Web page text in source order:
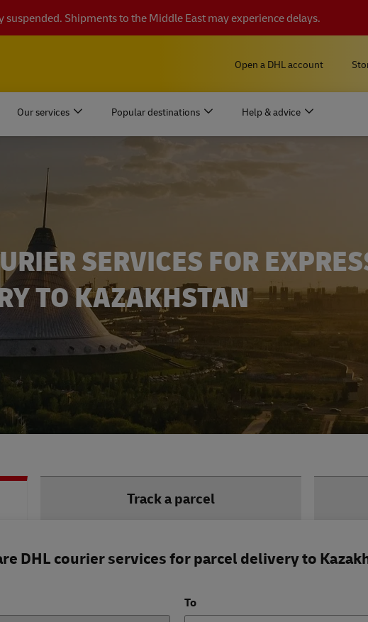
suspended. Shipments to the Middle East may experience delays.
Open a DHL account
Our services Popular destinations Help & advice
SERVICES FOR
TO KAZAKHSTAN
Track a parcel
DHL courier services for parcel delivery to
To